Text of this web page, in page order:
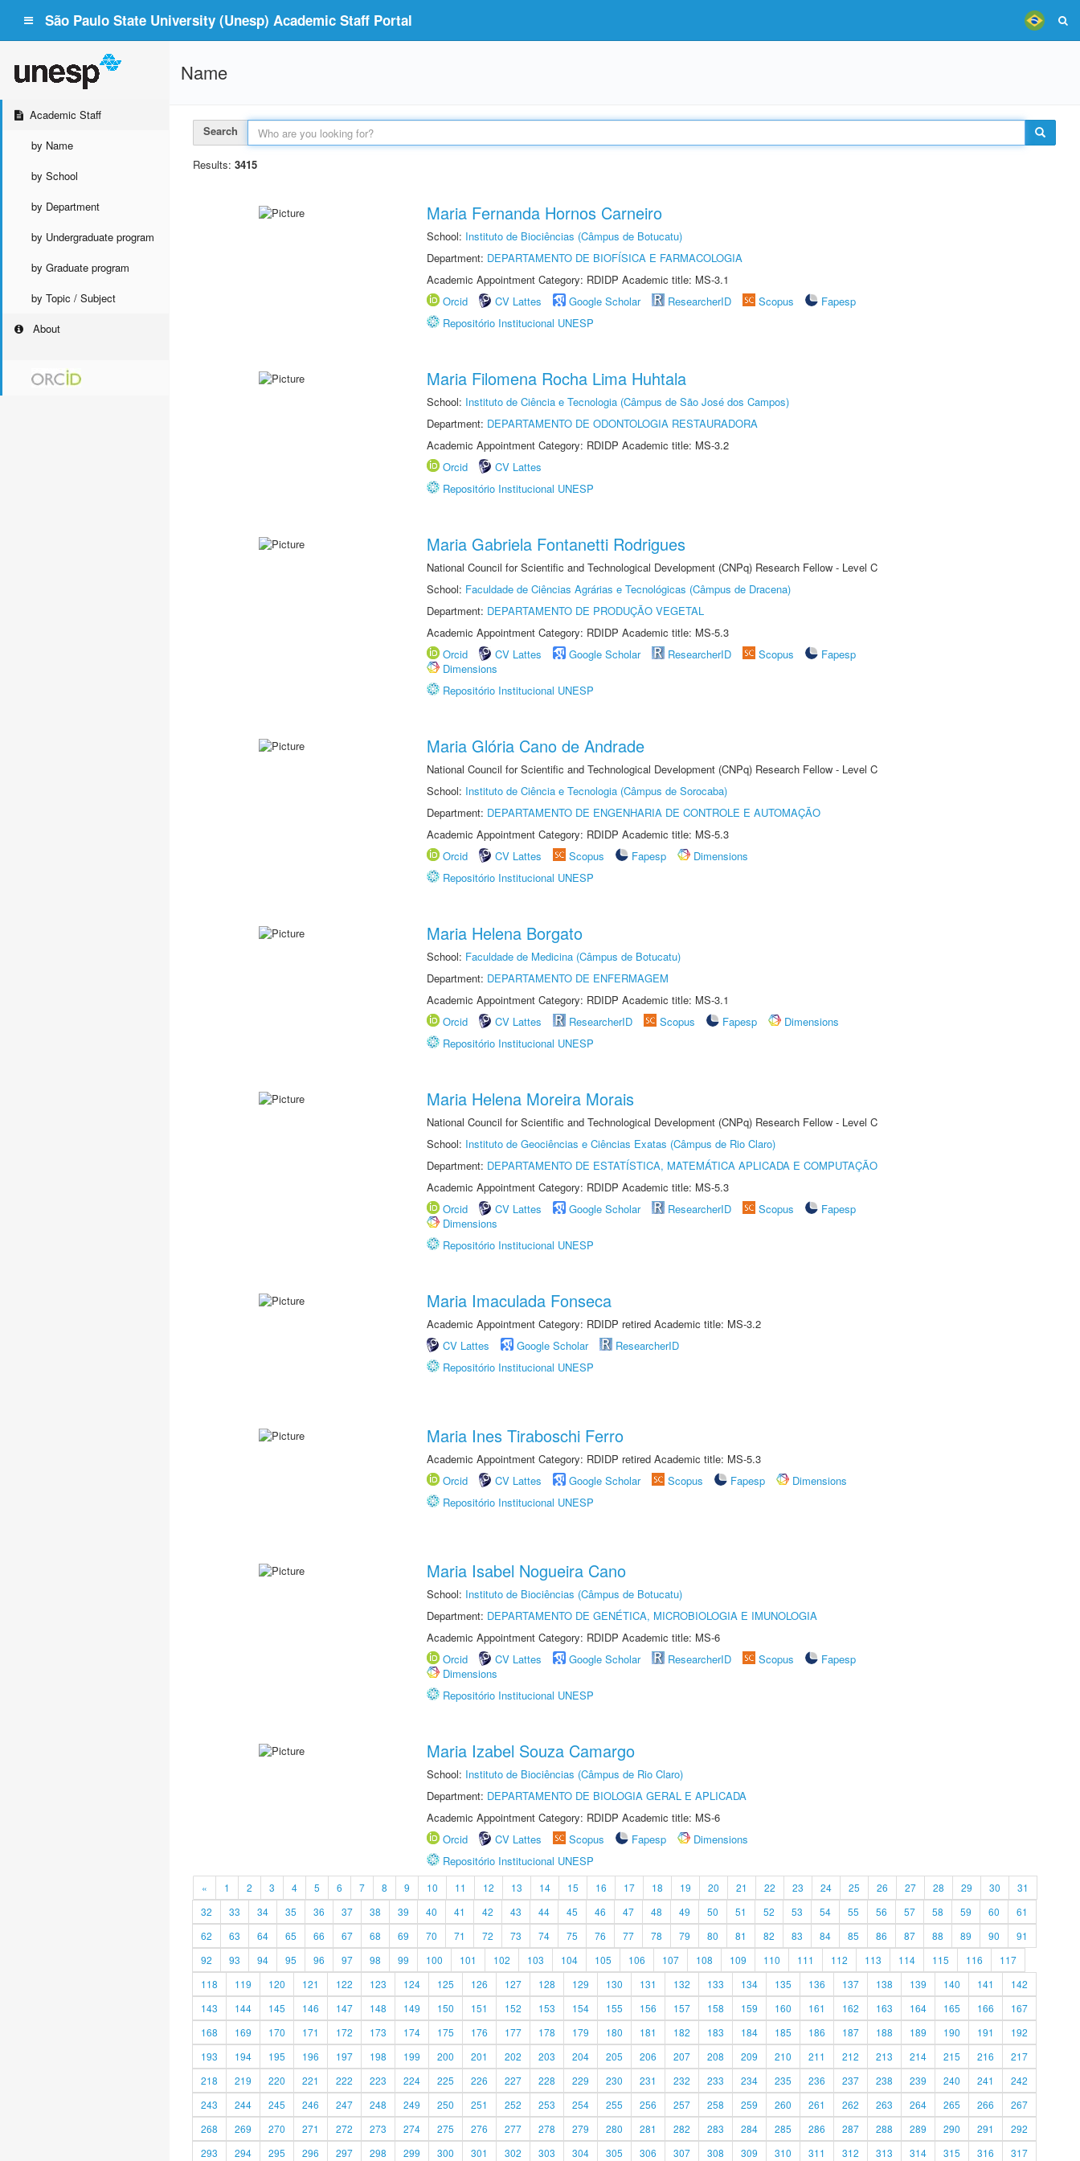
São Paulo State University (Unesp) Academic Staff Portal
Academic Staff
by Name
by School
by Department
by Undergraduate program
by Graduate program
by Topic / Subject
About
Name
Search
Results: 3415
Maria Fernanda Hornos Carneiro
School: Instituto de Biociências (Câmpus de Botucatu)
Department: DEPARTAMENTO DE BIOFÍSICA E FARMACOLOGIA
Academic Appointment Category: RDIDP Academic title: MS-3.1
Orcid
CV Lattes Google Scholar ResearcherID Scopus
Fapesp
Repositório Institucional UNESP
Maria Filomena Rocha Lima Huhtala
School: Instituto de Ciência e Tecnologia (Câmpus de São José dos Campos)
Department: DEPARTAMENTO DE ODONTOLOGIA RESTAURADORA
Academic Appointment Category: RDIDP Academic title: MS-3.2
Orcid
CV Lattes
Repositório Institucional UNESP
Maria Gabriela Fontanetti Rodrigues
National Council for Scientific and Technological Development (CNPq) Research Fellow - Level C
School: Faculdade de Ciências Agrárias e Tecnológicas (Câmpus de Dracena)
Department: DEPARTAMENTO DE PRODUÇÃO VEGETAL
Academic Appointment Category: RDIDP Academic title: MS-5.3
Orcid
CV Lattes Google Scholar ResearcherID Scopus
Fapesp
Dimensions
Repositório Institucional UNESP
Maria Glória Cano de Andrade
National Council for Scientific and Technological Development (CNPq) Research Fellow - Level C
School: Instituto de Ciência e Tecnologia (Câmpus de Sorocaba)
Department: DEPARTAMENTO DE ENGENHARIA DE CONTROLE E AUTOMAÇÃO
Academic Appointment Category: RDIDP Academic title: MS-5.3
Orcid
CV Lattes Scopus Fapesp
Dimensions
Repositório Institucional UNESP
Maria Helena Borgato
School: Faculdade de Medicina (Câmpus de Botucatu)
Department: DEPARTAMENTO DE ENFERMAGEM
Academic Appointment Category: RDIDP Academic title: MS-3.1
Orcid
CV Lattes ResearcherID Scopus Fapesp
Dimensions
Repositório Institucional UNESP
Maria Helena Moreira Morais
National Council for Scientific and Technological Development (CNPq) Research Fellow - Level C
School: Instituto de Geociências e Ciências Exatas (Câmpus de Rio Claro)
Department: DEPARTAMENTO DE ESTATÍSTICA, MATEMÁTICA APLICADA E COMPUTAÇÃO
Academic Appointment Category: RDIDP Academic title: MS-5.3
Orcid
CV Lattes Google Scholar ResearcherID Scopus
Fapesp
Dimensions
Repositório Institucional UNESP
Maria Imaculada Fonseca
Academic Appointment Category: RDIDP retired Academic title: MS-3.2
CV Lattes
Google Scholar
ResearcherID
Repositório Institucional UNESP
Maria Ines Tiraboschi Ferro
Academic Appointment Category: RDIDP retired Academic title: MS-5.3
Orcid
CV Lattes Google Scholar Scopus Fapesp
Dimensions
Repositório Institucional UNESP
Maria Isabel Nogueira Cano
School: Instituto de Biociências (Câmpus de Botucatu)
Department: DEPARTAMENTO DE GENÉTICA, MICROBIOLOGIA E IMUNOLOGIA
Academic Appointment Category: RDIDP Academic title: MS-6
Orcid
CV Lattes Google Scholar ResearcherID Scopus
Fapesp
Dimensions
Repositório Institucional UNESP
Maria Izabel Souza Camargo
School: Instituto de Biociências (Câmpus de Rio Claro)
Department: DEPARTAMENTO DE BIOLOGIA GERAL E APLICADA
Academic Appointment Category: RDIDP Academic title: MS-6
Orcid
CV Lattes Scopus Fapesp
Dimensions
Repositório Institucional UNESP
« 1 2 3 4 5 6 7 8 9 10 11 12 13 14 15 16 17 18 19 20 21 22 23 24 25 26 27 28 29 30
31
32
33 34 35 36 37 38 39 40 41 42 43 44 45 46 47 48 49 50 51 52 53 54 55 56 57 58 59 60
61
62
63 64 65 66 67 68 69 70 71 72 73 74 75 76 77 78 79 80 81 82 83 84 85 86 87 88 89 90
91
92
93 94 95 96 97 98 99 100 101 102 103 104 105 106 107 108 109 110 111 112 113 114 115 116
117
118
119 120 121 122 123 124 125 126 127 128 129 130 131 132 133 134 135 136 137 138 139 140 141
142
143
144 145 146 147 148 149 150 151 152 153 154 155 156 157 158 159 160 161 162 163 164 165 166
167
168
169 170 171 172 173 174 175 176 177 178 179 180 181 182 183 184 185 186 187 188 189 190 191
192
193
194 195 196 197 198 199 200 201 202 203 204 205 206 207 208 209 210 211 212 213 214 215 216
217
218
219 220 221 222 223 224 225 226 227 228 229 230 231 232 233 234 235 236 237 238 239 240 241
242
243
244 245 246 247 248 249 250 251 252 253 254 255 256 257 258 259 260 261 262 263 264 265 266
267
268
269 270 271 272 273 274 275 276 277 278 279 280 281 282 283 284 285 286 287 288 289 290 291
292
293
294 295 296 297 298 299 300 301 302 303 304 305 306 307 308 309 310 311 312 313 314 315 316 317